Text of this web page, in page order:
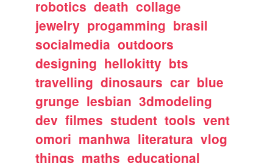
robotics death collage
jewelry progamming brasil
socialmedia outdoors
designing hellokitty bts
travelling dinosaurs car blue
grunge lesbian 3dmodeling
dev filmes student tools vent
omori manhwa literatura vlog
things maths educational